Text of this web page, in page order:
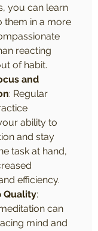
you can learn
them in a more
reacting
of habit.
and
: Regular
ability to
and stay
task at hand,
efficiency.
Quality:
can
mind and